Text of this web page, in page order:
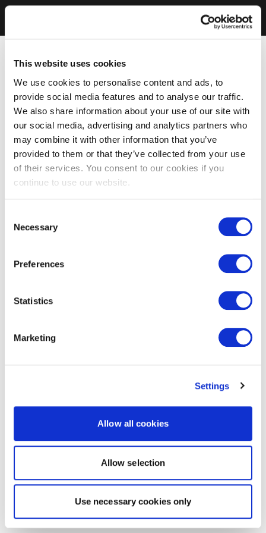
This website uses cookies
We use cookies to personalise content and ads, to
provide social media features and to analyse our traffic.
We also share information about your use of our site with
our social media, advertising and analytics partners who
may combine it with other information that you’ve
provided to them or that they’ve collected from your use
of their services. You consent to our cookies if you
continue to use our website.
Selection
Necessary
Preferences
Statistics
Marketing
Settings
Allow all cookies
Allow selection
Use necessary cookies only